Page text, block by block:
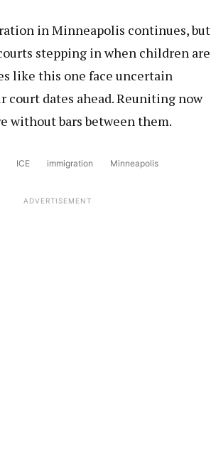
in Minneapolis continues, but
stepping in when children are
like this one face uncertain
dates ahead. Reuniting now
without bars between them.
ICE immigration Minneapolis
ADVERTISEMENT